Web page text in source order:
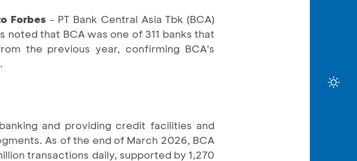
Forbes - PT Bank Central Asia Tbk (BCA)
that BCA was one of 311 banks that
the previous year, confirming BCA's
and providing credit facilities and
As of the end of March 2026, BCA
transactions daily, supported by 1,270